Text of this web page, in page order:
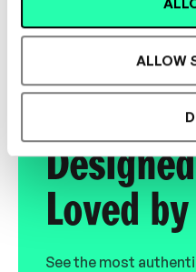
ALLOW
Loved
See the most